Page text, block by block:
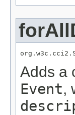
Adds a
Event,